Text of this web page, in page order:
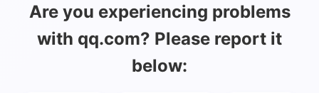
Are you experiencing problems
with qq.com? Please report it
below: